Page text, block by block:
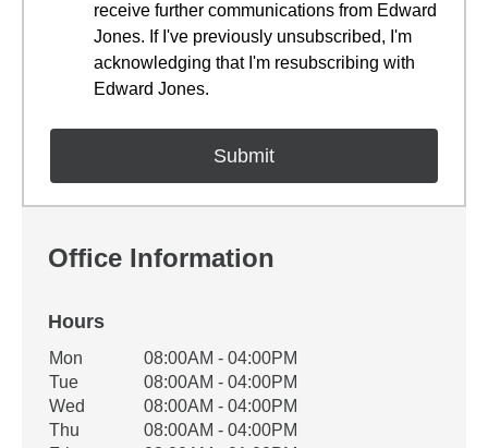
receive further communications from Edward
Jones. If I've previously unsubscribed, I'm
acknowledging that I'm resubscribing with
Edward Jones.
Office Information
Hours
Office Hours
Weekday Availability
Mon
08:00AM - 04:00PM
Tue
08:00AM - 04:00PM
Wed
08:00AM - 04:00PM
Thu
08:00AM - 04:00PM